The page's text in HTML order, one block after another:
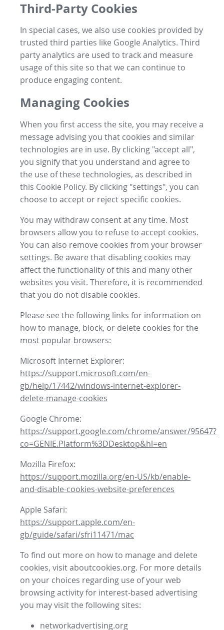
Third-Party Cookies
In special cases, we also use cookies provided by
trusted third parties like Google Analytics. Third
party analytics are used to track and measure
usage of this site so that we can continue to
produce engaging content.
Managing Cookies
When you first access the site, you may receive a
message advising you that cookies and similar
technologies are in use. By clicking "accept all",
you signify that you understand and agree to
the use of these technologies, as described in
this Cookie Policy. By clicking "settings", you can
choose to accept or reject specific cookies.
You may withdraw consent at any time. Most
browsers allow you to refuse to accept cookies.
You can also remove cookies from your browser
settings. Be aware that disabling cookies may
affect the functionality of this and many other
websites you visit. Therefore, it is recommended
that you do not disable cookies.
Please see the following links for information on
how to manage, block, or delete cookies for the
most popular browsers:
Microsoft Internet Explorer:
https://support.microsoft.com/en-
gb/help/17442/windows-internet-explorer-
delete-manage-cookies
Google Chrome:
https://support.google.com/chrome/answer/95647?
co=GENIE.Platform%3DDesktop&hl=en
Mozilla Firefox:
https://support.mozilla.org/en-US/kb/enable-
and-disable-cookies-website-preferences
Apple Safari:
https://support.apple.com/en-
gb/guide/safari/sfri11471/mac
To find out more on how to manage and delete
cookies, visit aboutcookies.org. For more details
on your choices regarding use of your web
browsing activity for interest-based advertising
you may visit the following sites:
networkadvertising.org